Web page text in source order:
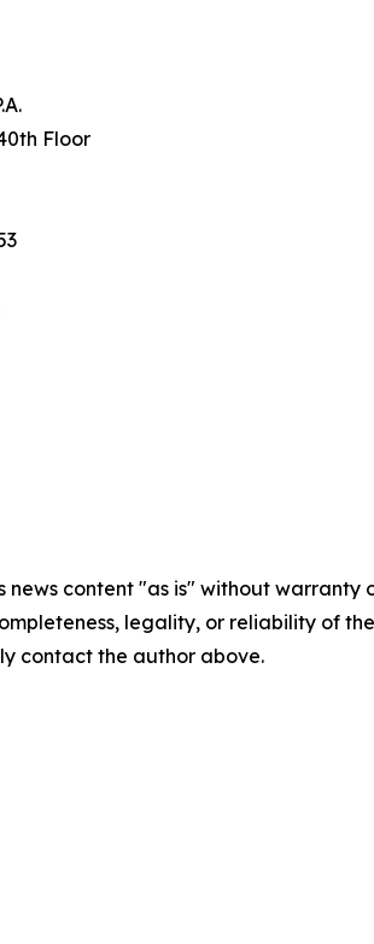
Floor
news content "as is" without
legality, or reliability of
contact the author above.